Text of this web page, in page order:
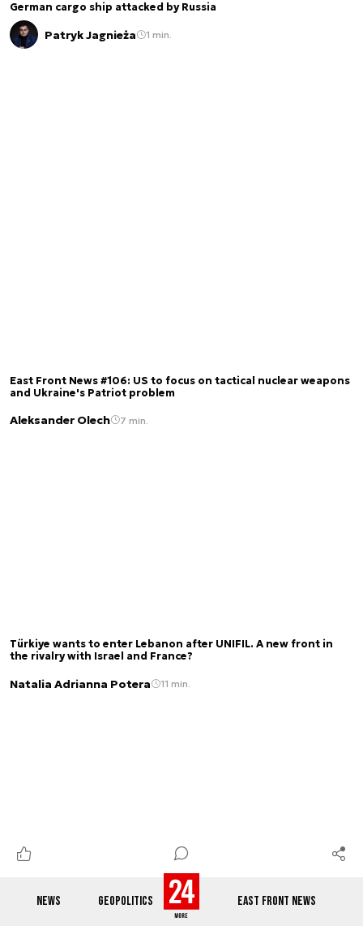
NEWS GEOPOLITICS EAST FRONT NEWS
German cargo ship attacked by Russia
Patryk Jagnieża 1 min.
East Front News #106: US to focus on tactical nuclear weapons
and Ukraine's Patriot problem
Aleksander Olech 7 min.
Türkiye wants to enter Lebanon after UNIFIL. A new front in
the rivalry with Israel and France?
Natalia Adrianna Potera 11 min.
Not all is lost just yet? The US and Ukraine are talking about